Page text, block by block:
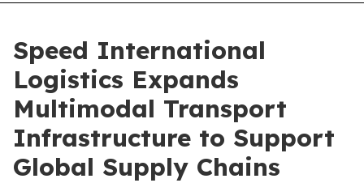
Speed International
Logistics Expands
Multimodal Transport
Infrastructure to Support
Global Supply Chains